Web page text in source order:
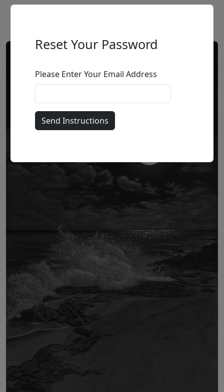
Reset Your Password
Please Enter Your Email Address